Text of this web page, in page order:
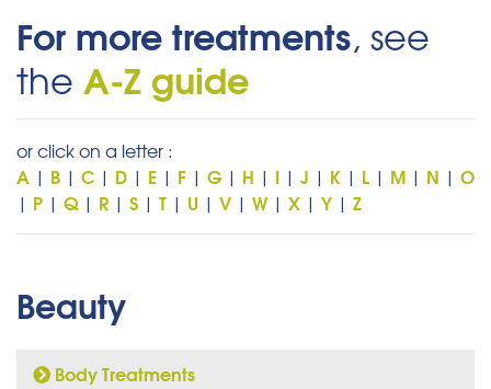
For more treatments, see
the A-Z guide
or click on a letter :
A | B | C | D | E | F | G | H | I | J | K | L | M | N | O
| P | Q | R | S | T | U | V | W | X | Y | Z
Beauty
Body Treatments